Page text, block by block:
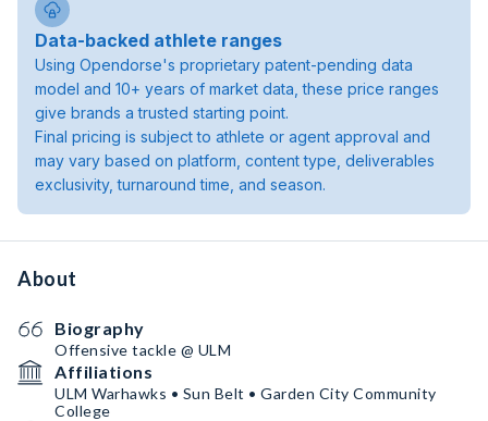
Data-backed athlete ranges
Using Opendorse's proprietary patent-pending data
model and 10+ years of market data, these price ranges
give brands a trusted starting point.
Final pricing is subject to athlete or agent approval and
may vary based on platform, content type, deliverables
exclusivity, turnaround time, and season.
About
Biography
Offensive tackle @ ULM
Affiliations
ULM Warhawks • Sun Belt • Garden City Community
College